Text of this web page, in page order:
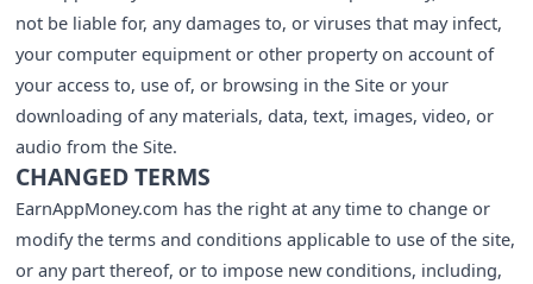
not be liable for, any damages to, or viruses that may infect,
your computer equipment or other property on account of
your access to, use of, or browsing in the Site or your
downloading of any materials, data, text, images, video, or
audio from the Site.
CHANGED TERMS
EarnAppMoney.com has the right at any time to change or
modify the terms and conditions applicable to use of the site,
or any part thereof, or to impose new conditions, including,